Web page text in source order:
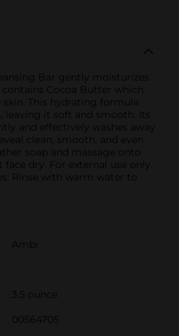
Bar gently moisturizes
Cocoa Butter which
skin. This hydrating formula
leaving it soft and smooth. Its
and effectively washes away
clean, smooth, and even
soap and massage onto
face dry. For external use only.
Rinse with warm water to
Ambi
3.5 ounce
00564705